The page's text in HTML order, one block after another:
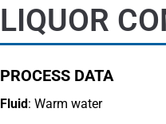
LIQUOR
PROCESS DATA
Fluid : Warm water